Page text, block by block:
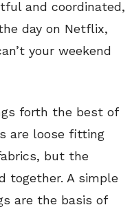
and coordinated,
day on Netflix,
your weekend
forth the best of
are loose fitting
but the
together. A simple
are the basis of